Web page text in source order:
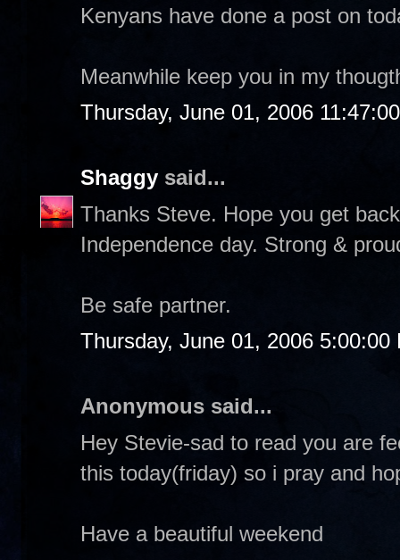
Kenyans have done a post on
Meanwhile keep you in my
Thursday, June 01, 2006
Shaggy said...
Thanks Steve. Hope you get
Independence day. Strong &
Be safe partner.
Thursday, June 01, 2006 5:00:00
Anonymous said...
Hey Stevie-sad to read you are
this today(friday) so i pray and
Have a beautiful weekend